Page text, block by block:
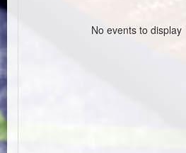
No events to display